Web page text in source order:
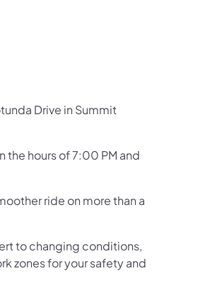
Drive in Summit
hours of 7:00 PM and
ride on more than a
to changing conditions,
zones for your safety and